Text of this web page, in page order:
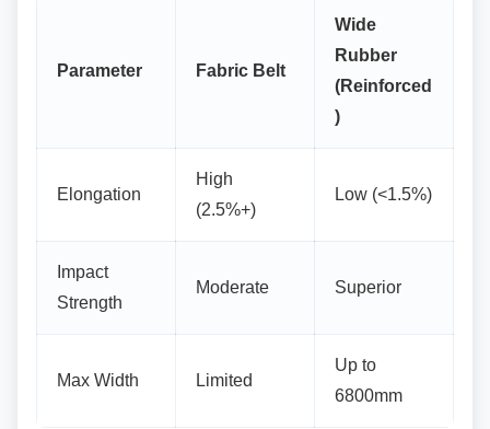
Parameter Fabric Belt
Wide
Rubber
(Reinforced
)
Elongation
High
(2.5%+)
Low (<1.5%)
Impact
Strength
Moderate Superior
Max Width Limited
Up to
6800mm